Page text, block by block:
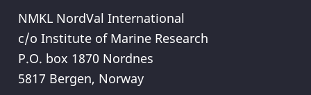
NMKL NordVal International
c/o Institute of Marine Research
P.O. box 1870 Nordnes
5817 Bergen, Norway